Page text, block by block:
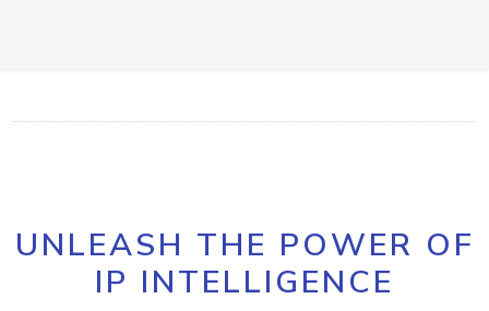
UNLEASH THE POWER OF
IP INTELLIGENCE